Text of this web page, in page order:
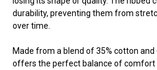
durability, preventing them from
over time.
Made from a blend of 35% cotton
offers the perfect balance of comfort